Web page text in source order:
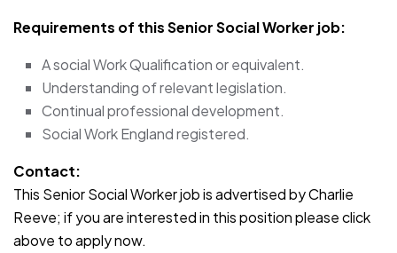
Requirements of this Senior Social Worker job:
A social Work Qualification or equivalent.
Understanding of relevant legislation.
Continual professional development.
Social Work England registered.
Contact:
This Senior Social Worker job is advertised by Charlie
Reeve; if you are interested in this position please click
above to apply now.